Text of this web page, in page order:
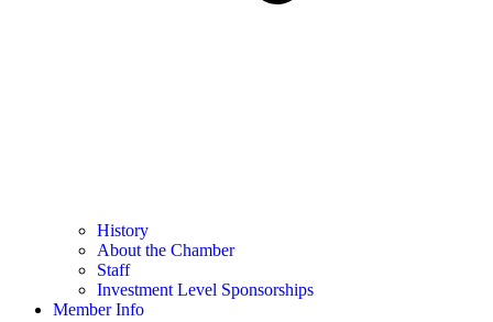
History
About the Chamber
Staff
Investment Level Sponsorships
Member Info